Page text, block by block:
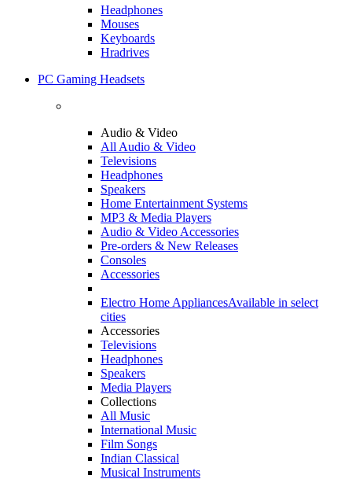
Headphones
Mouses
Keyboards
Hradrives
PC Gaming Headsets
Audio & Video
All Audio & Video
Televisions
Headphones
Speakers
Home Entertainment Systems
MP3 & Media Players
Audio & Video Accessories
Pre-orders & New Releases
Consoles
Accessories
Electro Home AppliancesAvailable in select
cities
Accessories
Televisions
Headphones
Speakers
Media Players
Collections
All Music
International Music
Film Songs
Indian Classical
Musical Instruments